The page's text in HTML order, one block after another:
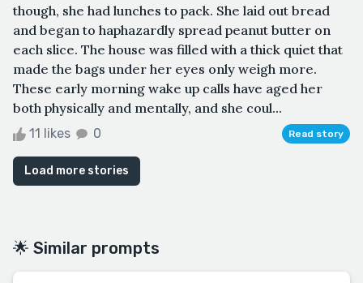
though, she had lunches to pack. She laid out bread
and began to haphazardly spread peanut butter on
each slice. The house was filled with a thick quiet that
made the bags under her eyes only weigh more.
These early morning wake up calls have aged her
both physically and mentally, and she coul...
11 likes 0 Read story
Load more stories
🌟 Similar prompts